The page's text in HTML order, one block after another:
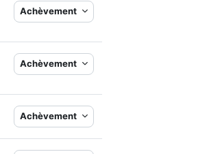
Achèvement
Achèvement
Achèvement